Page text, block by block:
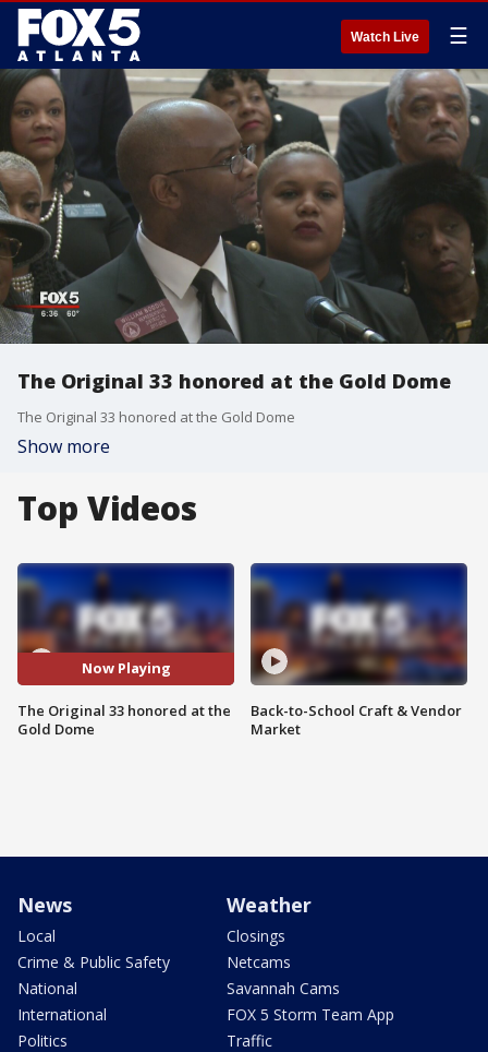
Watch Live ☰
The Original 33 honored at the Gold Dome
The Original 33 honored at the Gold Dome
Show more
Top Videos
Now Playing
The Original 33 honored at the
Gold Dome
Back-to-School Craft & Vendor
Market
News
Local
Crime & Public Safety
National
International
Politics
Weather
Closings
Netcams
Savannah Cams
FOX 5 Storm Team App
Traffic